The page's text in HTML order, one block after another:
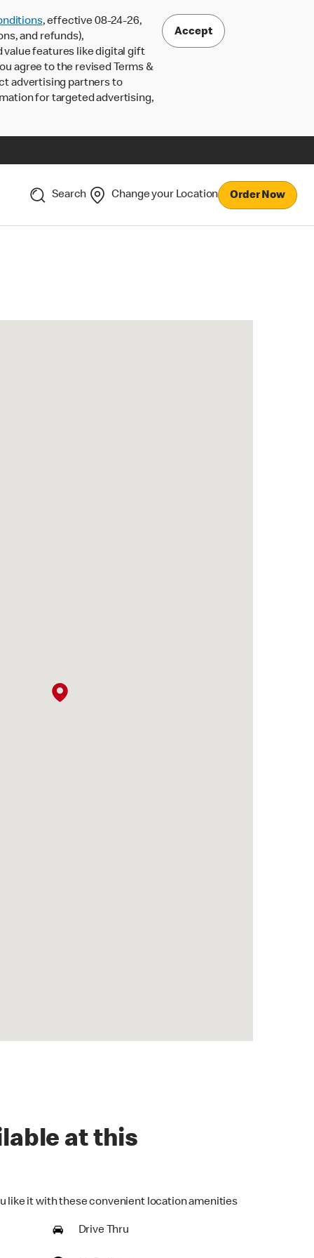
, effective 08-24-26,
and refunds),
value features like digital gift
agree to the revised Terms &
advertising partners to
for targeted advertising,
Accept
Search Change your Location Order Now
at this
like it with these convenient location amenities
Drive Thru